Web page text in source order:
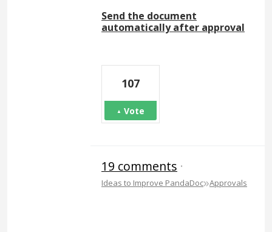
Send the document
automatically after approval
107
Vote
19 comments ·
Ideas to Improve PandaDoc»Approvals